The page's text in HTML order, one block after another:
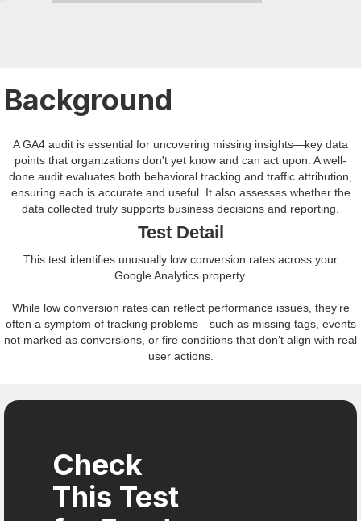
Background
A GA4 audit is essential for uncovering missing insights—key data
points that organizations don't yet know and can act upon. A well-
done audit evaluates both behavioral tracking and traffic attribution,
ensuring each is accurate and useful. It also assesses whether the
data collected truly supports business decisions and reporting.
Test Detail
This test identifies unusually low conversion rates across your
Google Analytics property.
While low conversion rates can reflect performance issues, they’re
often a symptom of tracking problems—such as missing tags, events
not marked as conversions, or fire conditions that don’t align with real
user actions.
Check
This Test